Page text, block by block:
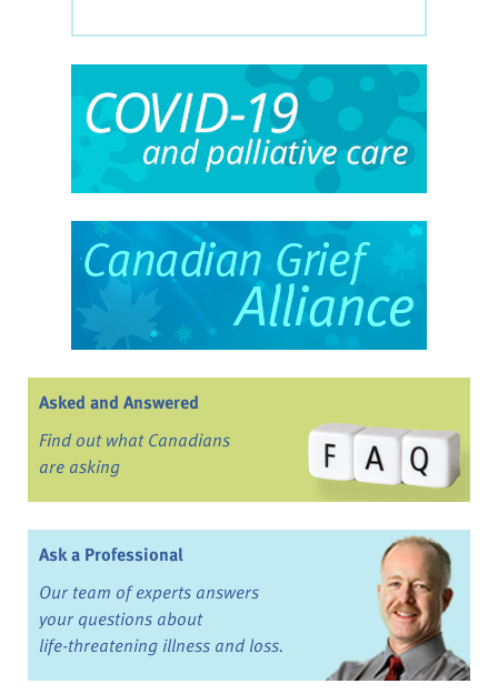
Asked and Answered
Find out what Canadians
are asking
Ask a Professional
Our team of experts answers
your questions about
life-threatening illness and loss.